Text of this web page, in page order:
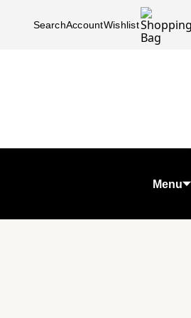
SearchAccountWishlist
Menu